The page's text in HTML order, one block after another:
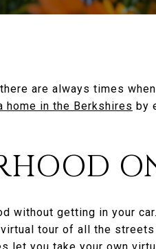
are always times
home in the Berkshires by
without getting in your
tour of all the streets